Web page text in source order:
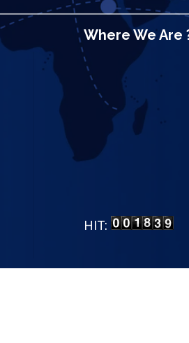
Where We Are
HIT: